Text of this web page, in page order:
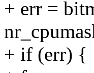
+ err =
+ if (err) {